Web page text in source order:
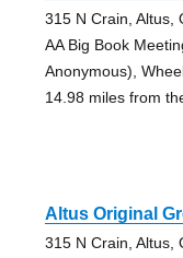
315 N Crain, Altus,
AA Big Book
Anonymous),
14.98 miles from
Altus Original
315 N Crain, Altus,